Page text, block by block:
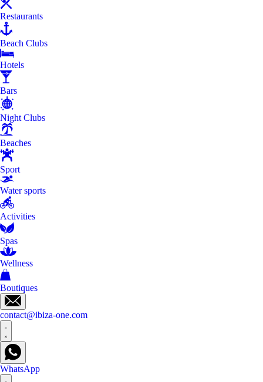
Restaurants
Beach Clubs
Hotels
Bars
Night Clubs
Beaches
Sport
Water sports
Activities
Spas
Wellness
Boutiques
contact@ibiza-one.com
WhatsApp